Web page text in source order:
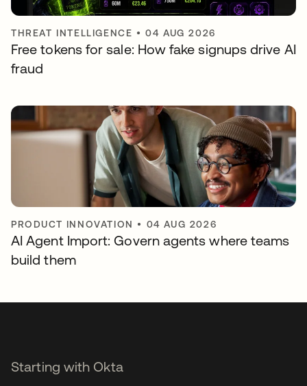
THREAT INTELLIGENCE •04 AUG 2026
Free tokens for sale: How fake signups drive AI
fraud
PRODUCT INNOVATION • 04 AUG 2026
AI Agent Import: Govern agents where teams
build them
Starting with Okta